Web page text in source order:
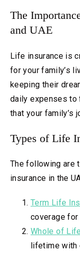
The
and UAE
Life insurance is
for your family’s
keeping their
daily expenses to
that your family’s
Types of Life
The following are
insurance in the
Term Life
coverage for
Wholeof
lifetime with